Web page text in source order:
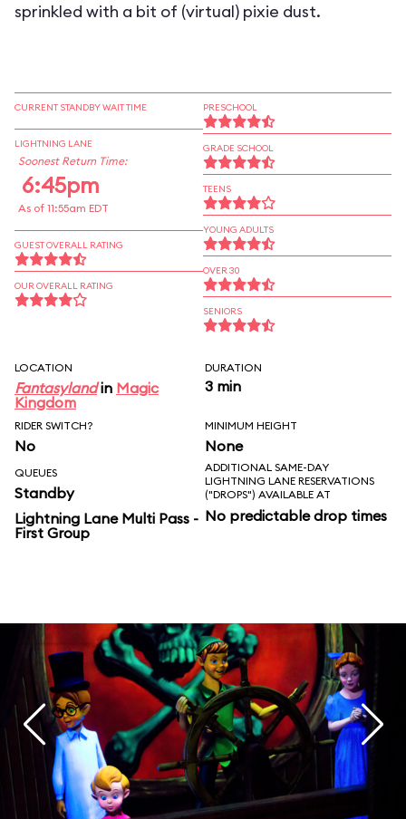
sprinkled with a bit of (virtual) pixie dust.
CURRENT STANDBY WAIT TIME
LIGHTNING LANE
Soonest Return Time:
6:45pm
As of 11:55am EDT
GUEST OVERALL RATING
OUR OVERALL RATING
PRESCHOOL
GRADE SCHOOL
TEENS
YOUNG ADULTS
OVER 30
SENIORS
LOCATION
Fantasylandin Magic
Kingdom
DURATION
3 min
RIDER SWITCH?
No
MINIMUM HEIGHT
None
QUEUES
Standby
Lightning Lane Multi Pass -
First Group
ADDITIONAL SAME-DAY
LIGHTNING LANE RESERVATIONS
("DROPS") AVAILABLE AT
No predictable drop times